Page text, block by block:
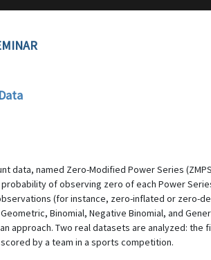
data, named Zero-Modified Power Series
of observing zero of each Power
(for instance, zero-inflated or zero-
Binomial, Negative Binomial, and
approach. Two real datasets are analyzed:
by a team in a sports competition.